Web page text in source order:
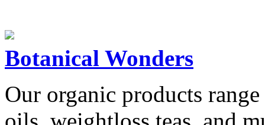
Botanical Wonders
Our organic products